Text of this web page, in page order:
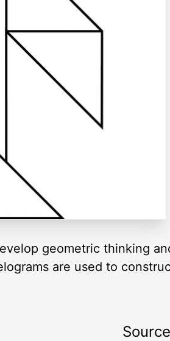
geometric thinking
are used to
Source